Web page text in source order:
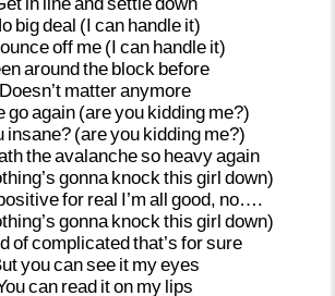
bigdeal (I can handle it)
off me (I can handle it)
aroundthe block before
Doesn’t matteranymore
goagain (areyou kidding me?)
insane? (areyou kidding me?)
theavalancheso heavyagain
gonna knock this girl down)
for real I’m all good, no….
gonna knock this girl down)
ofcomplicatedthat’s forsure
youcansee it myeyes
can read iton my lips